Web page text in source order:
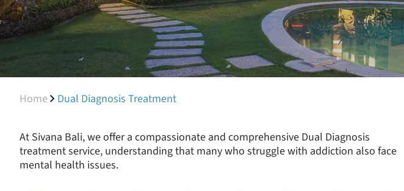
Home Dual Diagnosis Treatment
At Sivana Bali, we offer a compassionate and comprehensive Dual Diagnosis
treatment service, understanding that many who struggle with addiction also face
mental health issues.